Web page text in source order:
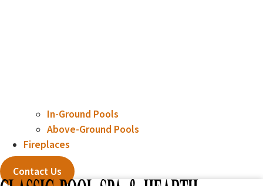
In-Ground Pools
Above-Ground Pools
Fireplaces
Contact Us